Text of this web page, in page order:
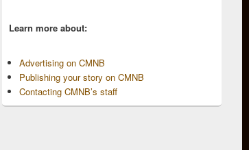
Learn more about:
Advertising on CMNB
Publishing your story on CMNB
Contacting CMNB’s staff